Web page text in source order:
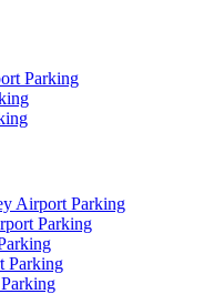
Parking
Airport Parking
Parking
Parking